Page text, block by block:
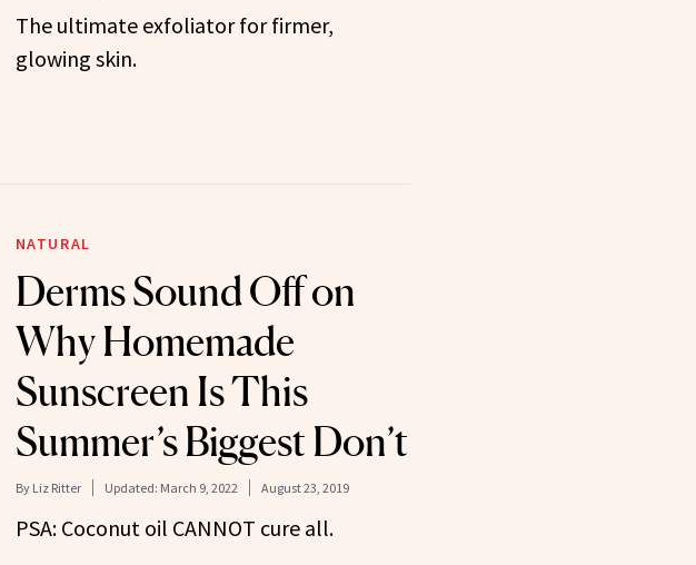
The ultimate exfoliator for firmer,
glowing skin.
NATURAL
Derms Sound Off on
Why Homemade
Sunscreen Is This
Summer’s Biggest Don’t
By Liz Ritter Updated: March 9, 2022 August 23, 2019
PSA: Coconut oil CANNOT cure all.